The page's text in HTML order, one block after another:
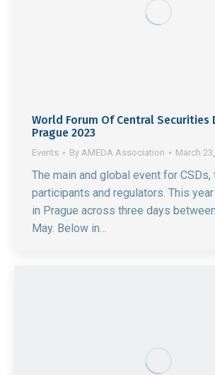
World Forum Of Central Securities
Prague 2023
Events By AMEDA Association March
The main and global event for CSDs,
participants and regulators. This
in Prague across three days
May. Below in…